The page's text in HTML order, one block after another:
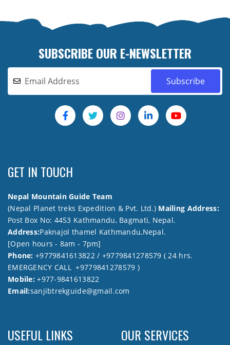
SUBSCRIBE OUR E-NEWSLETTER
GET IN TOUCH
Nepal Mountain Guide Team
(Nepal Planet treks Expedition & Pvt. Ltd.) Mailing Address:
Post Box No: 4453 Kathmandu, Bagmati, Nepal.
Address:Paknajol thamel Kathmandu,Nepal.
[Open hours - 8am - 7pm]
Phone: +9779841613822 / +9779841278579 ( 24 hrs.
EMERGENCY CALL +9779841278579 )
Mobile:+977-9841613822
Email:sanjibtrekguide@gmail.com
USEFUL LINKS OUR SERVICES